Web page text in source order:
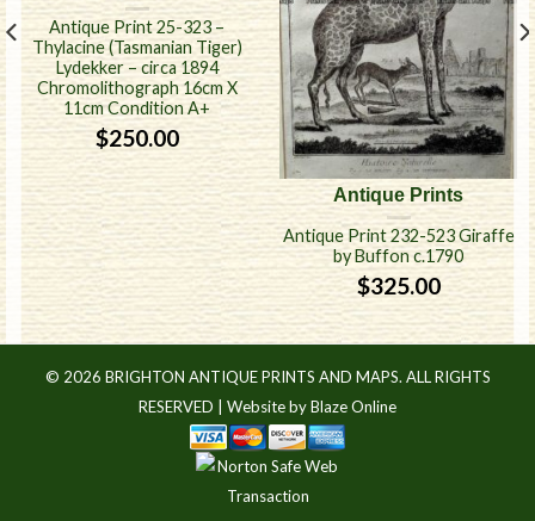
Antique Print 25-323 –
Thylacine (Tasmanian Tiger)
Lydekker – circa 1894
Chromolithograph 16cm X
11cm Condition A+
$250.00
Antique Prints
Antique Print 232-523 Giraffe
by Buffon c.1790
$325.00
© 2026 BRIGHTON ANTIQUE PRINTS AND MAPS. ALL RIGHTS
RESERVED | Website by Blaze Online